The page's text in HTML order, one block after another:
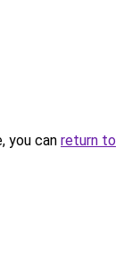
you can return to